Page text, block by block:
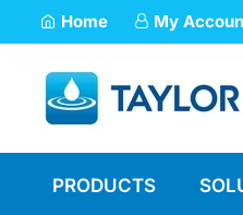
Home My
PRODUCTS